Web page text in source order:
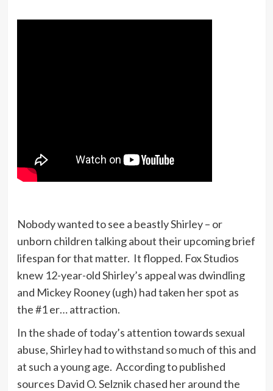
Nobody wanted to see a beastly Shirley – or
unborn children talking about their upcoming brief
lifespan for that matter. It flopped. Fox Studios
knew 12-year-old Shirley’s appeal was dwindling
and Mickey Rooney (ugh) had taken her spot as
the #1 er… attraction.
In the shade of today’s attention towards sexual
abuse, Shirley had to withstand so much of this and
at such a young age. According to published
sources David O. Selznik chased her around the